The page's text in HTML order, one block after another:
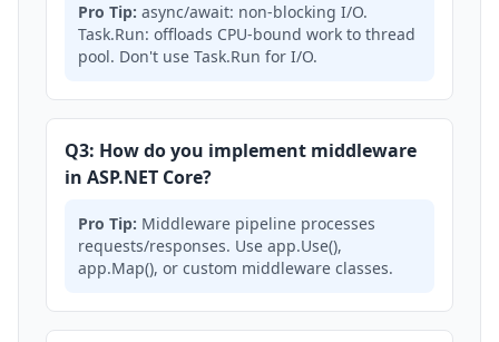
Pro Tip: async/await: non-blocking I/O.
Task.Run: offloads CPU-bound work to thread
pool. Don't use Task.Run for I/O.
Q3: How do you implement middleware
in ASP.NET Core?
Pro Tip: Middleware pipeline processes
requests/responses. Use app.Use(),
app.Map(), or custom middleware classes.